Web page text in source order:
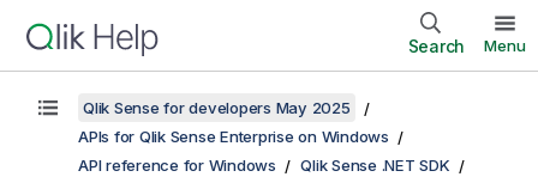
Search Menu
Qlik Sense for developers May 2025
APIs for Qlik Sense Enterprise on Windows
API reference for Windows
Qlik Sense .NET SDK